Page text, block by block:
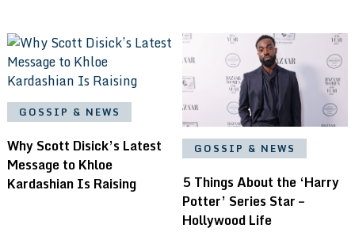
GOSSIP & NEWS
Why Scott Disick’s Latest
Message to Khloe
Kardashian Is Raising
GOSSIP & NEWS
5 Things About the ‘Harry
Potter’ Series Star –
Hollywood Life